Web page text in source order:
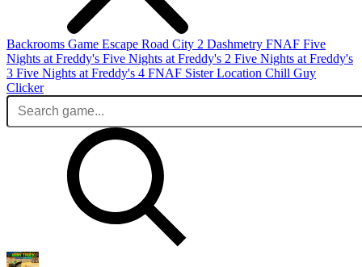
Backrooms Game Escape Road City 2 Dashmetry FNAF Five
Nights at Freddy's Five Nights at Freddy's 2 Five Nights at Freddy's
3 Five Nights at Freddy's 4 FNAF Sister Location Chill Guy
Clicker